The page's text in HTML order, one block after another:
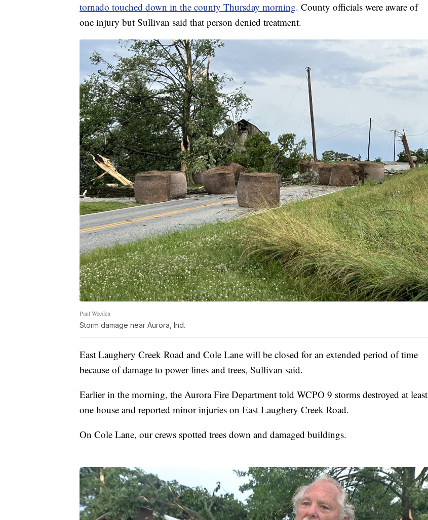
tornado touched down in the county Thursday morning. County officials were aware of
one injury but Sullivan said that person denied treatment.
Paul Weeden
Storm damage near Aurora, Ind.
East Laughery Creek Road and Cole Lane will be closed for an extended period of time
because of damage to power lines and trees, Sullivan said.
Earlier in the morning, the Aurora Fire Department told WCPO 9 storms destroyed at least
one house and reported minor injuries on East Laughery Creek Road.
On Cole Lane, our crews spotted trees down and damaged buildings.